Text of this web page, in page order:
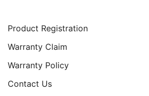
Product Registration
Warranty Claim
Warranty Policy
Contact Us